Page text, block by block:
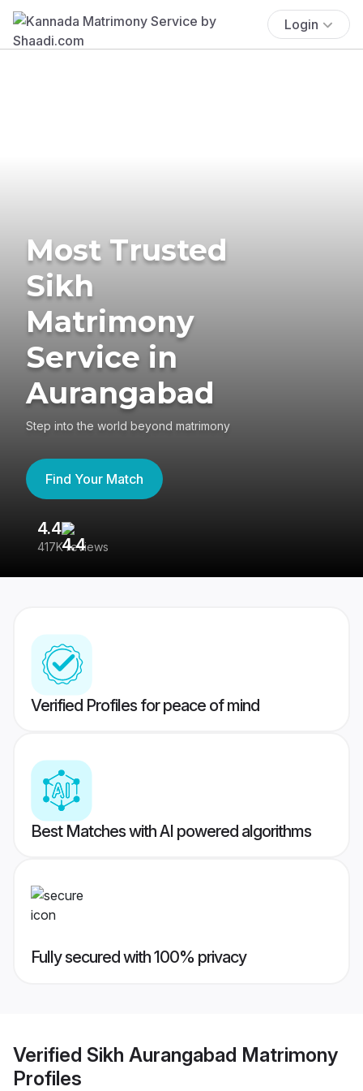
Login
Most Trusted
Sikh
Matrimony
Service in
Aurangabad
Step into the world beyond matrimony
Find Your Match
4.4
417K reviews
Verified Profiles for peace of mind
Best Matches with AI powered algorithms
Fully secured with 100% privacy
Verified Sikh Aurangabad Matrimony
Profiles